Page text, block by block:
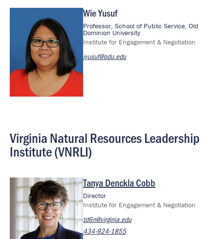
Wie Yusuf
Professor, School of Public Service, Old
Dominion University
Institute for Engagement & Negotiation
jyusuf@odu.edu
Virginia Natural Resources Leadership
Institute (VNRLI)
Tanya Denckla Cobb
Director
Institute for Engagement & Negotiation
td6n@virginia.edu
434-924-1855